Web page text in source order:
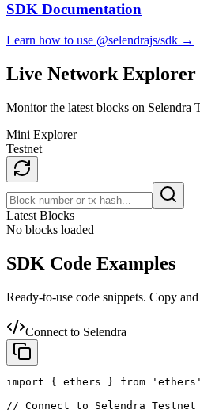
SDK Documentation
Learn how to use @selendrajs/sdk →
Live Network Explorer
Monitor the latest blocks on Selendra
Mini Explorer
Testnet
Latest Blocks
No blocks loaded
SDK Code Examples
Ready-to-use code snippets. Copy
Connect to Selendra
import { ethers } from
// Connect to Selendra Testnet